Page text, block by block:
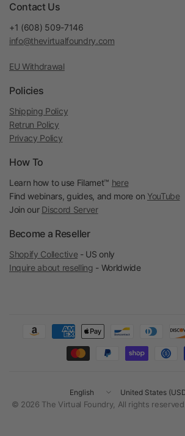
Contact Us
+1 (608) 509-7146
info@thevirtualfoundry.com
EU Withdrawal
Policies
Shipping Policy
Retrun Policy
Privacy Policy
How To
Learn how to use Filamet™ here
Find webinars, guides, and more on YouTube
Join our Discord Server
Become a Reseller
Shopify Collective - US only
Inquire about reselling - Worldwide
Update
country/region
Update
country/region
© 2026 The Virtual Foundry, All rights reserved.